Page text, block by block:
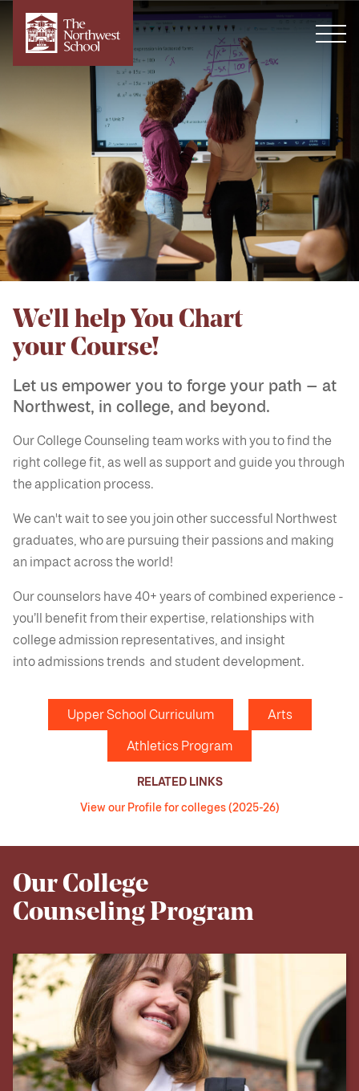
We'll help You Chart
your Course!
Let us empower you to forge your path — at
Northwest, in college, and beyond.
Our College Counseling team works with you to find the
right college fit, as well as support and guide you through
the application process.
We can't wait to see you join other successful Northwest
graduates, who are pursuing their passions and making
an impact across the world!
Our counselors have 40+ years of combined experience -
you’ll benefit from their expertise, relationships with
college admission representatives, and insight
into admissions trends and student development.
Upper School Curriculum Arts
Athletics Program
RELATED LINKS
View our Profile for colleges (2025-26)
Our College
Counseling Program